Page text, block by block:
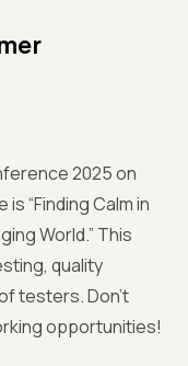
2025 on
“Finding Calm in
World.” This
quality
testers. Don’t
opportunities!